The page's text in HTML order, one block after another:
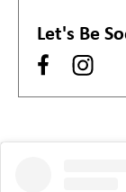
Let's Be